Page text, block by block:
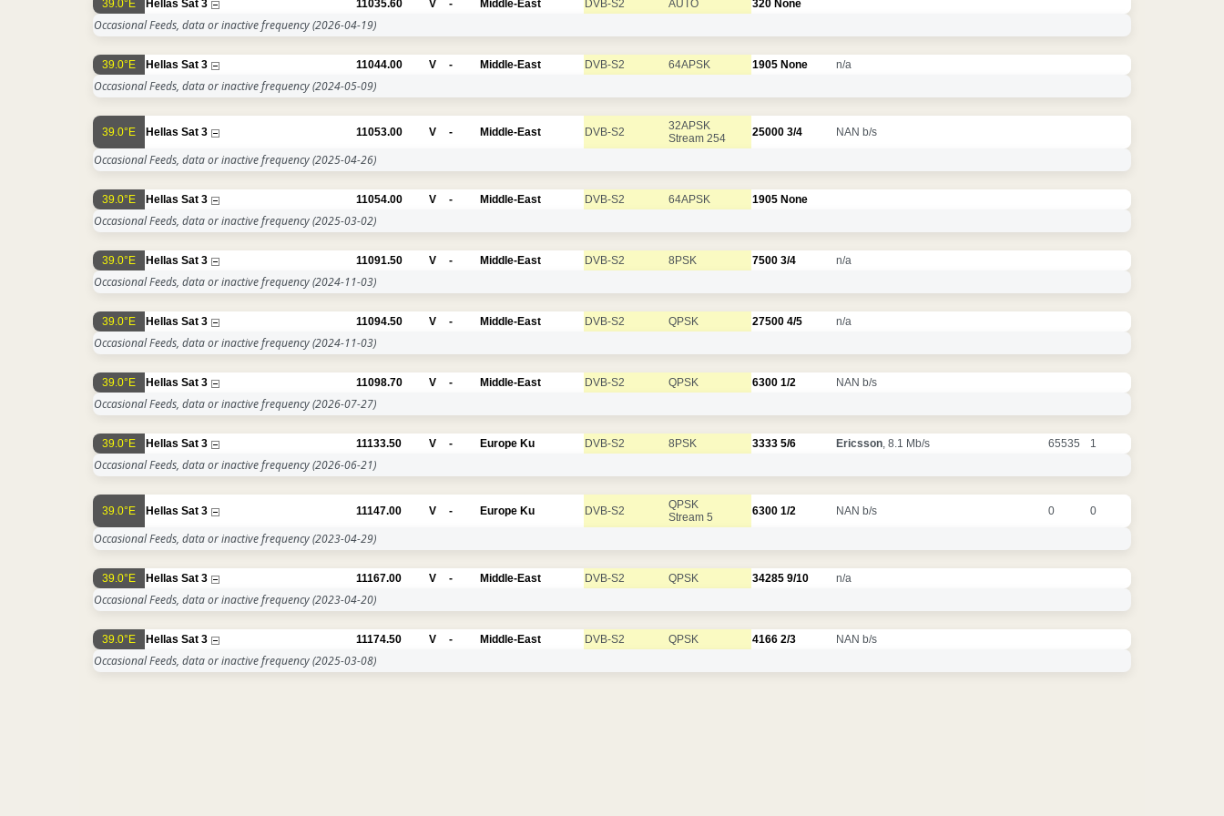
39.0°E Hellas Sat 3 11035.60 V - Middle-East DVB-S2 AUTO 320 None
Occasional Feeds, data or inactive frequency(2026-04-19)
39.0°E Hellas Sat 3 11044.00 V - Middle-East DVB-S2 64APSK 1905 None n/a
Occasional Feeds, data or inactive frequency(2024-05-09)
39.0°E Hellas Sat 3 11053.00 V - Middle-East DVB-S2
32APSK
Stream 254
25000 3/4 NAN b/s
Occasional Feeds, data or inactive frequency(2025-04-26)
39.0°E Hellas Sat 3 11054.00 V - Middle-East DVB-S2 64APSK 1905 None
Occasional Feeds, data or inactive frequency(2025-03-02)
39.0°E Hellas Sat 3 11091.50 V - Middle-East DVB-S2 8PSK 7500 3/4 n/a
Occasional Feeds, data or inactive frequency(2024-11-03)
39.0°E Hellas Sat 3 11094.50 V - Middle-East DVB-S2 QPSK 27500 4/5 n/a
Occasional Feeds, data or inactive frequency(2024-11-03)
39.0°E Hellas Sat 3 11098.70 V - Middle-East DVB-S2 QPSK 6300 1/2 NAN b/s
Occasional Feeds, data or inactive frequency(2026-07-27)
39.0°E Hellas Sat 3 11133.50 V - Europe Ku DVB-S2 8PSK 3333 5/6 Ericsson, 8.1 Mb/s 65535 1
Occasional Feeds, data or inactive frequency(2026-06-21)
39.0°E Hellas Sat 3 11147.00 V - Europe Ku DVB-S2
QPSK
Stream 5
6300 1/2 NAN b/s 0 0
Occasional Feeds, data or inactive frequency(2023-04-29)
39.0°E Hellas Sat 3 11167.00 V - Middle-East DVB-S2 QPSK 34285 9/10 n/a
Occasional Feeds, data or inactive frequency(2023-04-20)
39.0°E Hellas Sat 3 11174.50 V - Middle-East DVB-S2 QPSK 4166 2/3 NAN b/s
Occasional Feeds, data or inactive frequency(2025-03-08)